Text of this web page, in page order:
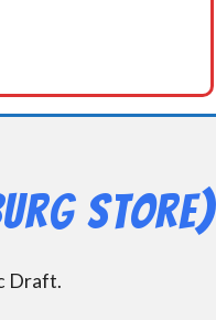
Store)
Draft.